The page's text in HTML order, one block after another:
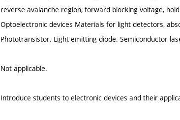
reverse avalanche region, forward blocking voltage,
Optoelectronic devices Materials for light detectors,
Phototransistor. Light emitting diode. Semiconductor
Not applicable.
Introduce students to electronic devices and their